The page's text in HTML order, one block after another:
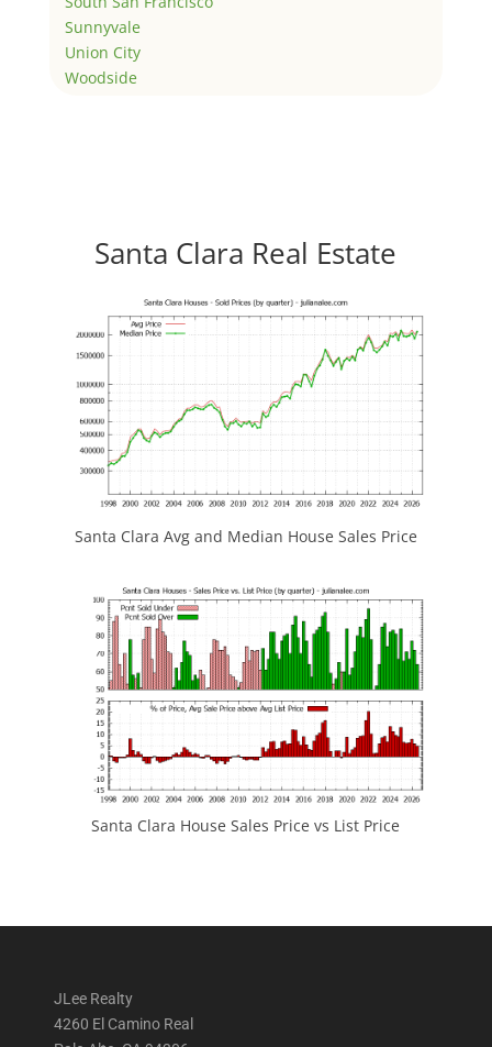
Sunnyvale
Union City
Woodside
Santa Clara Real Estate
Santa Clara Avg and Median House Sales Price
Santa Clara House Sales Price vs List Price
JLee Realty
4260 El Camino Real